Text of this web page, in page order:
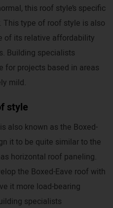
this roof style’s specific
type of roof style is also
of its relative affordability
Building specialists
for projects based in areas
mild.
style
also known as the Boxed-
it to be quite similar to the
horizontal roof paneling.
the Boxed-Eave roof with
it more load-bearing
specialists